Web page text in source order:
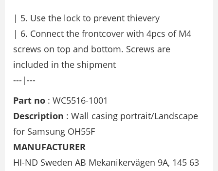
| 5. Use the lock to prevent thievery
| 6. Connect the frontcover with 4pcs of M4
screws on top and bottom. Screws are
included in the shipment
---|---
Part no : WC5516-1001
Description : Wall casing portrait/Landscape
for Samsung OH55F
MANUFACTURER
HI-ND Sweden AB Mekanikervägen 9A, 145 63